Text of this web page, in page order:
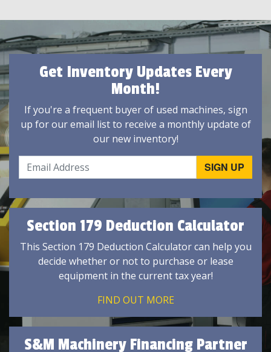
Get Inventory Updates Every
Month!
If you're a frequent buyer of used machines, sign
up for our email list to receive a monthly update of
our new inventory!
Section 179 Deduction Calculator
This Section 179 Deduction Calculator can help you
decide whether or not to purchase or lease
equipment in the current tax year!
FIND OUT MORE
S&M Machinery Financing Partner